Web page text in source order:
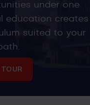
under one
education creates
suited to your